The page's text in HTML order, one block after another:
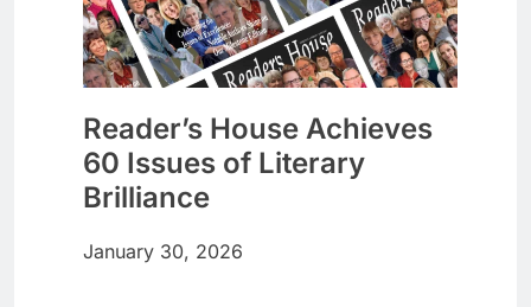
Reader’s House Achieves
60 Issues of Literary
Brilliance
January 30, 2026